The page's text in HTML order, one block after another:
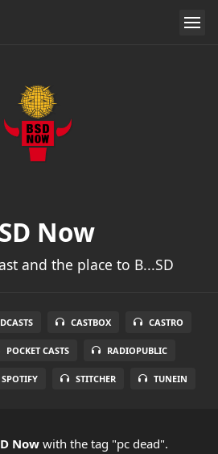
Now
and the place to B...SD
CASTBOX CASTRO
POCKET CASTS RADIOPUBLIC
SPOTIFY STITCHER TUNEIN
Nowwith the tag "pc dead".